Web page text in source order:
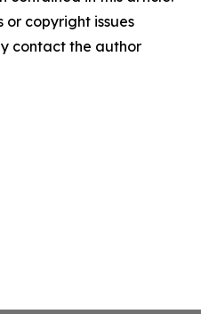
copyright issues
contact the author